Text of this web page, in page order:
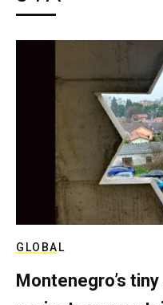
GLOBAL
Montenegro’s